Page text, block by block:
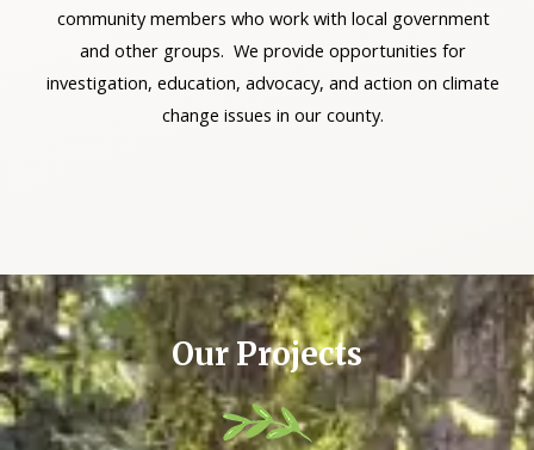
community members who work with local government
and other groups. We provide opportunities for
investigation, education, advocacy, and action on climate
change issues in our county.
Our Projects